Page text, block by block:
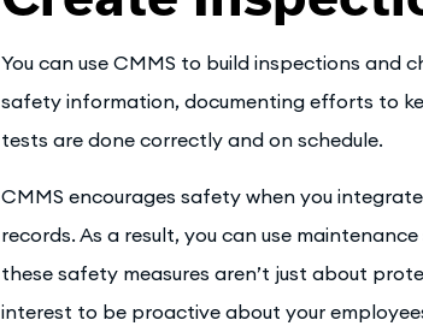
You can use CMMS to build inspections and
safety information, documenting efforts to
tests are done correctly and on schedule.
CMMS encourages safety when you
records. As a result, you can use
these safety measures aren’t just about
interest to be proactive about your